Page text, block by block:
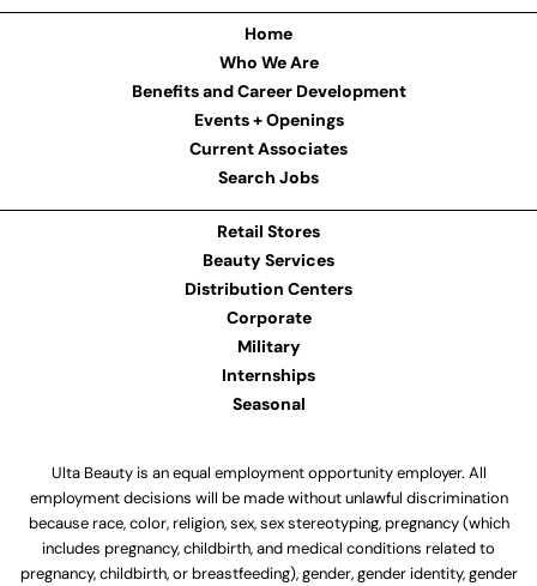
Home
Who We Are
Benefits and Career Development
Events + Openings
Current Associates
Search Jobs
Retail Stores
Beauty Services
Distribution Centers
Corporate
Military
Internships
Seasonal
Ulta Beauty is an equal employment opportunity employer. All
employment decisions will be made without unlawful discrimination
because race, color, religion, sex, sex stereotyping, pregnancy (which
includes pregnancy, childbirth, and medical conditions related to
pregnancy, childbirth, or breastfeeding), gender, gender identity, gender